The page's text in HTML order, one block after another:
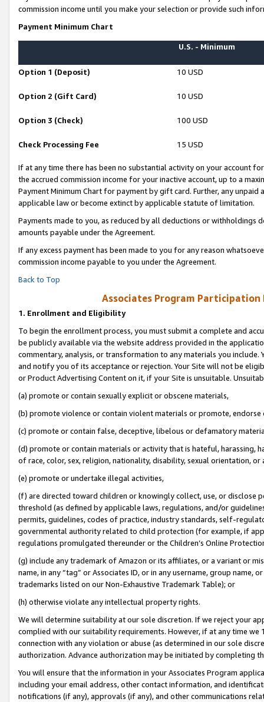
commission income until you make your selection or provide such
Payment Minimum Chart
U.S. - Minimum
Option 1 (Deposit) 10 USD
Option 2 (Gift Card) 10 USD
Option 3 (Check) 100 USD
Check Processing Fee 15 USD
If at any time there has been no substantial activity on your account
the accrued commission income for your inactive account, up to a
Payment Minimum Chart for payment by gift card. Further, any
applicable law or become extinct by applicable statute of limitation.
Payments made to you, as reduced by all deductions or
amounts payable under the Agreement.
If any excess payment has been made to you for any reason
commission income payable to you under the Agreement.
Back to Top
Associates Program Participation
1. Enrollment and Eligibility
To begin the enrollment process, you must submit a complete and
be publicly available via the website address provided in the
commentary, analysis, or transformation to any materials you
and notify you of its acceptance or rejection. Your Site will not be
or Product Advertising Content on it, if your Site is unsuitable.
(a) promote or contain sexually explicit or obscene materials,
(b) promote violence or contain violent materials or promote,
(c) promote or contain false, deceptive, libelous or defamatory
(d) promote or contain materials or activity that is hateful, harassing,
of race, color, sex, religion, nationality, disability, sexual orientation, or
(e) promote or undertake illegal activities,
(f) are directed toward children or knowingly collect, use, or
threshold (as defined by applicable laws, regulations, and/or
permits, guidelines, codes of practice, industry standards, self-
governmental authority related to child protection (for example, if
regulations promulgated thereunder or the Children’s Online
(g) include any trademark of Amazon or its affiliates, or a variant or
name, in any “tag” or Associates ID, or in any username, group
trademarks listed on our Non-Exhaustive Trademark Table); or
(h) otherwise violate any intellectual property rights.
We will determine suitability at our sole discretion. If we reject your
complied with our suitability requirements. However, if at any time
connection with any violation or abuse (as determined in our sole
authorization. Advance authorization may be initiated by completing
You will ensure that the information in your Associates Program
including your email address, other contact information, and
notifications (if any), approvals (if any), and other communications